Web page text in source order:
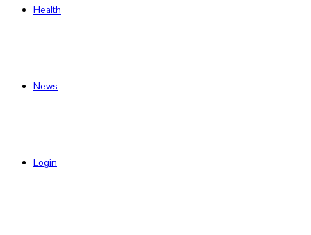
Health
News
Login